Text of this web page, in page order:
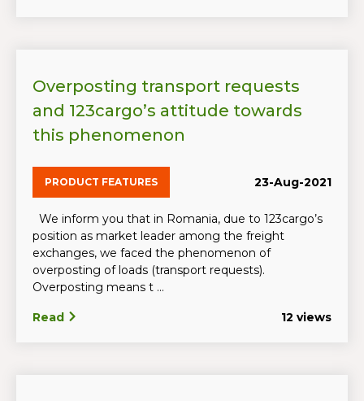
Overposting transport requests
and 123cargo’s attitude towards
this phenomenon
PRODUCT FEATURES 23-Aug-2021
We inform you that in Romania, due to 123cargo’s
position as market leader among the freight
exchanges, we faced the phenomenon of
overposting of loads (transport requests).
Overposting means t ...
Read 12 views